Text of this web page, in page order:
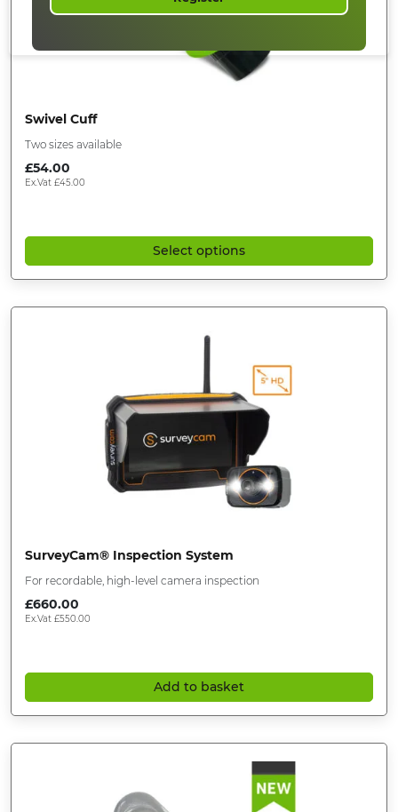
Swivel Cuff
Two sizes available
£54.00
Ex.Vat £45.00
Select options
SurveyCam® Inspection System
For recordable, high-level camera inspection
£660.00
Ex.Vat £550.00
Add to basket